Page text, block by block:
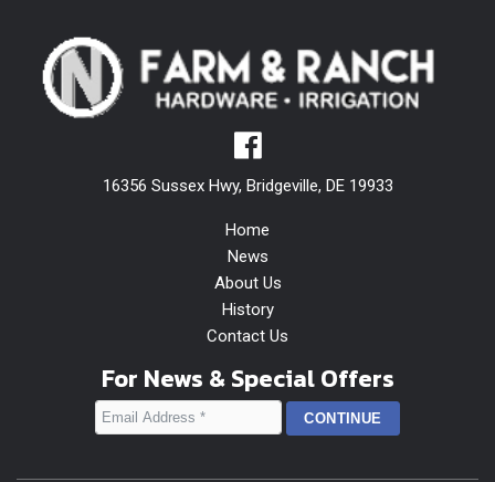
16356 Sussex Hwy, Bridgeville, DE 19933
Home
News
About Us
History
Contact Us
For News & Special Offers